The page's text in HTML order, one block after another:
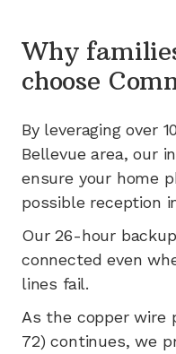
Why
choose
By leveragingover
Bellevue area, our
ensure your home
possible reception
Our 26-hour
connected even
lines fail.
As the copper wire
72) continues, we